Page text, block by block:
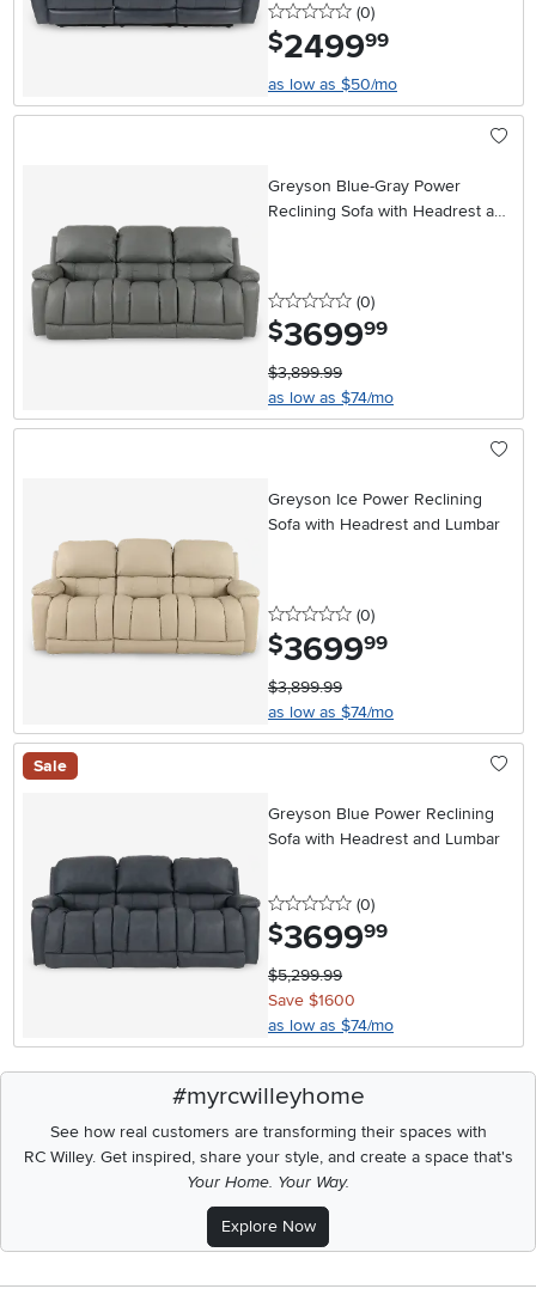
0 stars
(0reviews
)
$2499.99
as low as $50/mo
Greyson Blue-Gray Power
Reclining Sofa with Headrest and
0 stars
(0reviews
)
$3699.99
$3,899.99
as low as $74/mo
Greyson Ice Power Reclining
Sofa with Headrest and Lumbar
0 stars
(0reviews
)
$3699.99
$3,899.99
as low as $74/mo
Sale
Greyson Blue Power Reclining
Sofa with Headrest and Lumbar
0 stars
(0reviews
)
$3699.99
$5,299.99
Save $1600
as low as $74/mo
#myrcwilleyhome
See how real customers are transforming their spaces with
RC Willey.Get inspired, share your style, and create a space that's
Your Home. Your Way.
Explore Now